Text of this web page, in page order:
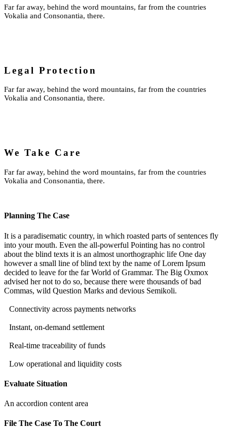
Far far away, behind the word mountains, far from the countries
Vokalia and Consonantia, there.
Legal Protection
Far far away, behind the word mountains, far from the countries
Vokalia and Consonantia, there.
We Take Care
Far far away, behind the word mountains, far from the countries
Vokalia and Consonantia, there.
Planning The Case
It is a paradisematic country, in which roasted parts of sentences fly
into your mouth. Even the all-powerful Pointing has no control
about the blind texts it is an almost unorthographic life One day
however a small line of blind text by the name of Lorem Ipsum
decided to leave for the far World of Grammar. The Big Oxmox
advised her not to do so, because there were thousands of bad
Commas, wild Question Marks and devious Semikoli.
Connectivity across payments networks
Instant, on-demand settlement
Real-time traceability of funds
Low operational and liquidity costs
Evaluate Situation
An accordion content area
File The Case To The Court